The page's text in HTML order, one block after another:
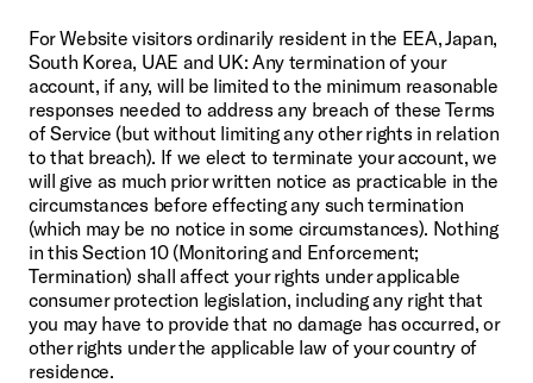
For Website visitors ordinarily resident in the EEA, Japan,
South Korea, UAE and UK: Any termination of your
account, if any, will be limited to the minimum reasonable
responses needed to address any breach of these Terms
of Service (but without limiting any other rights in relation
to that breach). If we elect to terminate your account, we
will give as much prior written notice as practicable in the
circumstances before effecting any such termination
(which may be no notice in some circumstances). Nothing
in this Section 10 (Monitoring and Enforcement;
Termination) shall affect your rights under applicable
consumer protection legislation, including any right that
you may have to provide that no damage has occurred, or
other rights under the applicable law of your country of
residence.